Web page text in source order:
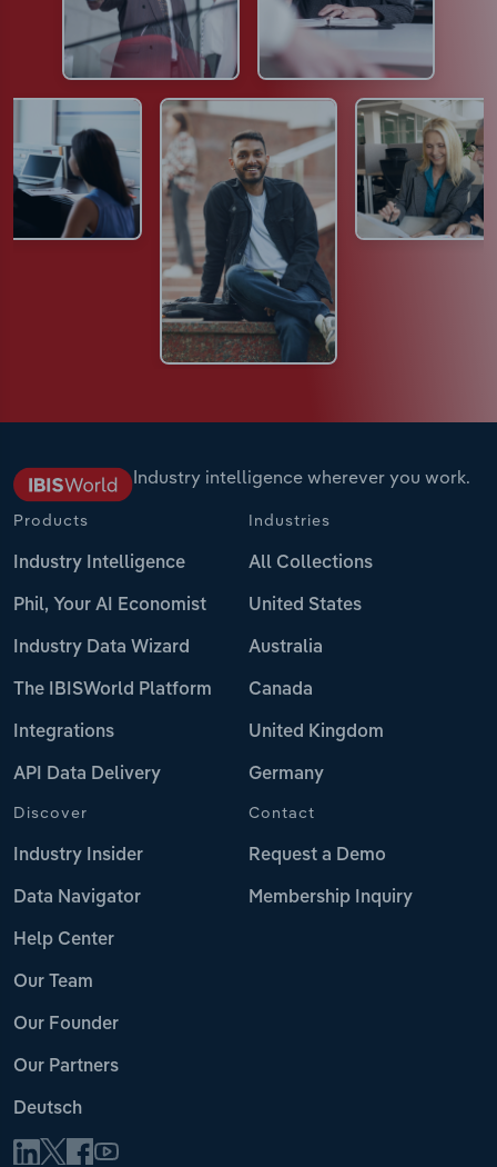
Industry intelligence wherever you work.
Products
Industry Intelligence
Phil, Your AI Economist
Industry Data Wizard
The IBISWorld Platform
Integrations
API Data Delivery
Industries
All Collections
United States
Australia
Canada
United Kingdom
Germany
Discover
Industry Insider
Data Navigator
Help Center
Our Team
Our Founder
Our Partners
Deutsch
Contact
Request a Demo
Membership Inquiry